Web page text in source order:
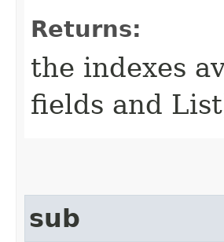
Returns:
the indexes
fields and
sub